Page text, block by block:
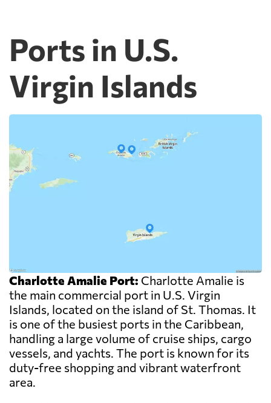
Ports in U.S.
Virgin Islands
Charlotte Amalie Port: Charlotte Amalie is
the main commercial port in U.S. Virgin
Islands, located on the island of St. Thomas. It
is one of the busiest ports in the Caribbean,
handling a large volume of cruise ships, cargo
vessels, and yachts. The port is known for its
duty-free shopping and vibrant waterfront
area.